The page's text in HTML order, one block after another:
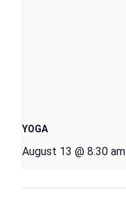
YOGA
August 13 @ 8:30 am